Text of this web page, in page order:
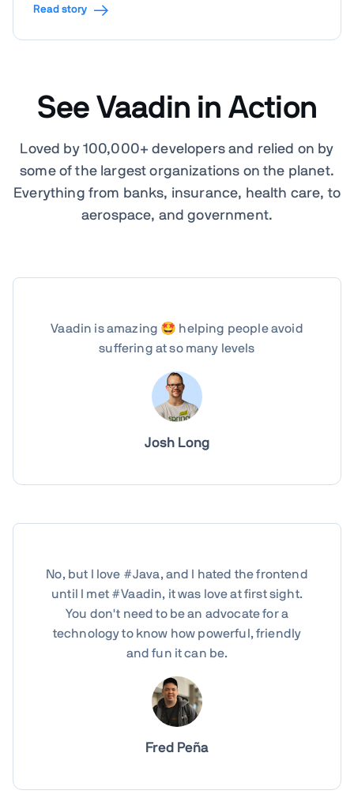
Read story
See Vaadin in Action
Loved by 100,000+ developers and relied on by
some of the largest organizations on the planet.
Everything from banks, insurance, health care, to
aerospace, and government.
Vaadin is amazing 🤩 helping people avoid
suffering at so many levels
Josh Long
No, but I love #Java, and I hated the frontend
until I met #Vaadin, it was love at first sight.
You don't need to be an advocate for a
technology to know how powerful, friendly
and fun it can be.
Fred Peña